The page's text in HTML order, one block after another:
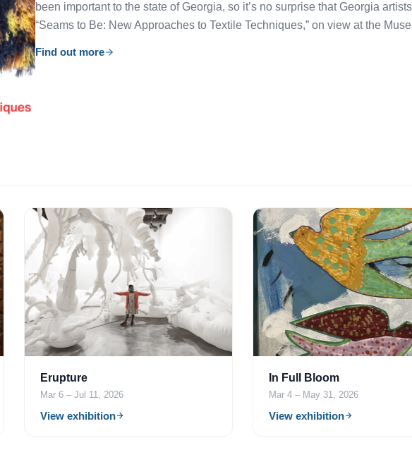
been important to the state of Georgia, so it’s no surprise that Georgia
“Seams to Be: New Approaches to Textile Techniques,” on view at the
Find out more
Erupture
Mar 6 – Jul 11, 2026
View exhibition
In Full Bloom
Mar 4 – May 31, 2026
View exhibition